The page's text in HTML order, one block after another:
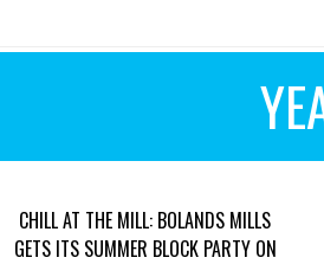
CHILL AT THE MILL: BOLANDS MILLS
GETS ITS SUMMER BLOCK PARTY ON